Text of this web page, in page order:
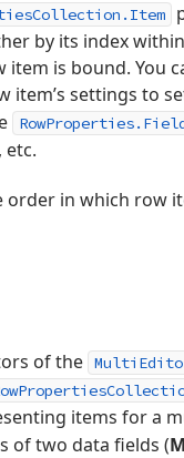
by its index
is bound. You
item’s settings to
etc.
in which row
of the
items for a
of two data fields (